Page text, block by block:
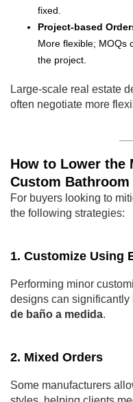
fixed.
Project-based
More flexible; MOQs
the project.
Large-scale real estate
often negotiate more
How to Lower the
Custom
For buyers looking to
the following strategies:
1. Customize Using
Performing minor
designs can significantly
de baño a medida.
2. Mixed Orders
Some manufacturers